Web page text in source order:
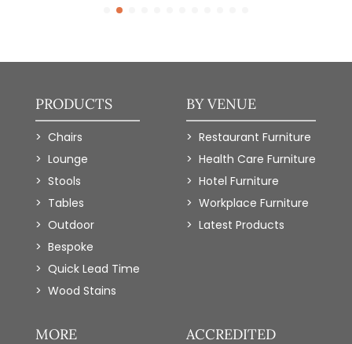
PRODUCTS
Chairs
Lounge
Stools
Tables
Outdoor
Bespoke
Quick Lead Time
Wood Stains
BY VENUE
Restaurant Furniture
Health Care Furniture
Hotel Furniture
Workplace Furniture
Latest Products
MORE ACCREDITED